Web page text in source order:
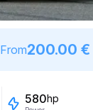
From200.00 €
580hp